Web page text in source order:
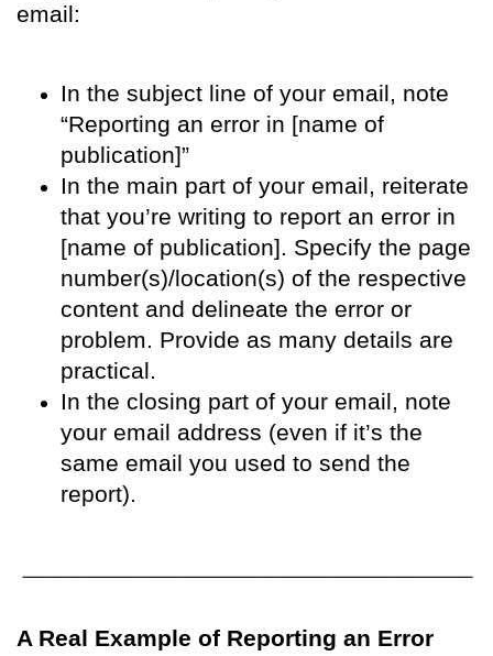
email:
In the subject line of your email, note
“Reporting an error in [name of
publication]”
In the main part of your email, reiterate
that you’re writing to report an error in
[name of publication]. Specify the page
number(s)/location(s) of the respective
content and delineate the error or
problem. Provide as many details are
practical.
In the closing part of your email, note
your email address (even if it’s the
same email you used to send the
report).
A Real Example of Reporting an Error